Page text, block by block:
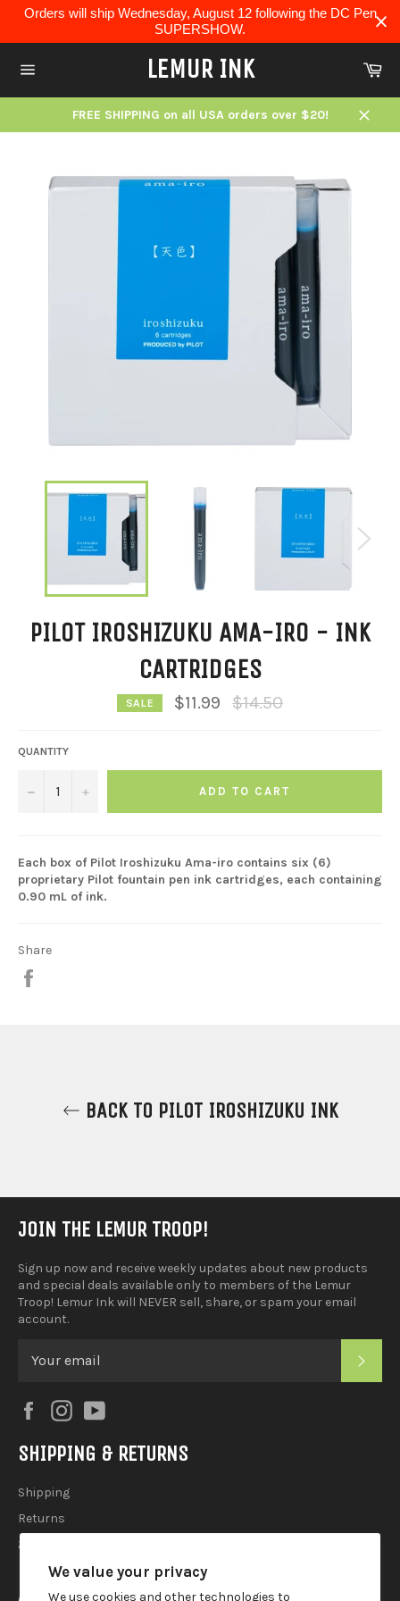
We value your privacy
We use cookies and other technologies to
content
Orders will ship Wednesday, August 12 following the DC Pen
SUPERSHOW.
navigation
LEMUR INK
FREE SHIPPING on all USA orders over $20!
Close
PILOT IROSHIZUKU AMA-IRO - INK
CARTRIDGES
SALE $11.99
Regular
price
$14.50
QUANTITY
− + ADD TO CART
Each box of Pilot Iroshizuku Ama-iro contains six (6)
proprietary Pilot fountain pen ink cartridges, each containing
0.90 mL of ink.
Share
BACK TO PILOT IROSHIZUKU INK
JOIN THE LEMUR TROOP!
Sign up now and receive weekly updates about new products
and special deals available only to members of the Lemur
Troop! Lemur Ink will NEVER sell, share, or spam your email
account.
FacebookInstagram
SHIPPING & RETURNS
Shipping
Returns
2025 Holiday Shipping Guide
ACCOUTREMENTS